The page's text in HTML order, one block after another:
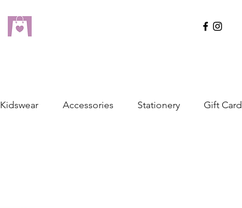
Kidswear Accessories Stationery Gift Card